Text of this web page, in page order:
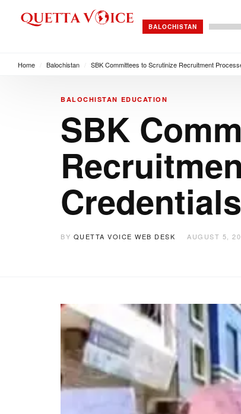
BALOCHISTAN
Home Balochistan SBK Committees to Scrutinize Recruitment
BALOCHISTAN EDUCATION
SBK
Credentials
BY QUETTA VOICE WEB DESK AUGUST 5,